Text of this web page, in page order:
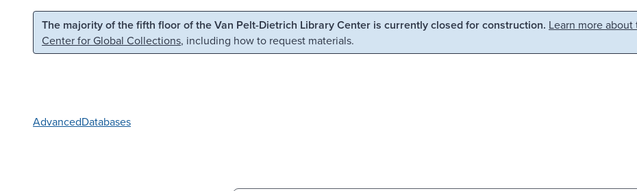
Skip to main content Skip to search
The majority of the fifth floor of the Van Pelt-Dietrich Library Center is currently closed for construction. Learn more
Center for Global Collections, including how to request materials.
AdvancedDatabases